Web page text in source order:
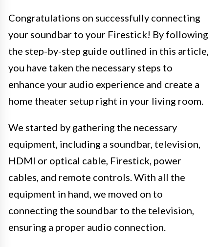
Congratulations on successfully connecting
your soundbar to your Firestick! By following
the step-by-step guide outlined in this article,
you have taken the necessary steps to
enhance your audio experience and create a
home theater setup right in your living room.
We started by gathering the necessary
equipment, including a soundbar, television,
HDMI or optical cable, Firestick, power
cables, and remote controls. With all the
equipment in hand, we moved on to
connecting the soundbar to the television,
ensuring a proper audio connection.